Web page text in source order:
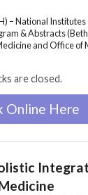
– National
& Abstracts
and Office of
are closed.
Online Here